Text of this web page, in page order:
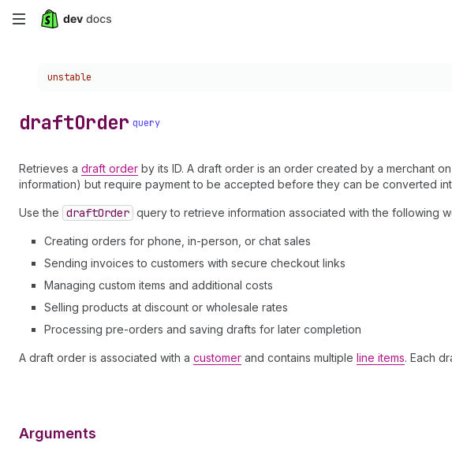
Skip
content
Choose a version:
unstable
draftOrder query
Retrieves a draft order by its ID. A draft order is an order created by a merchant
information) but require payment to be accepted before they can be converted
Use the draftOrder query to retrieve information associated with the following
Creating orders for phone, in-person, or chat sales
Sending invoices to customers with secure checkout links
Managing custom items and additional costs
Selling products at discount or wholesale rates
Processing pre-orders and saving drafts for later completion
A draft order is associated with a customer and contains multiple line items. Each
Arguments